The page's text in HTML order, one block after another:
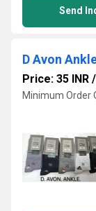
Send
D Avon
Price: 35 INR /
Minimum Order